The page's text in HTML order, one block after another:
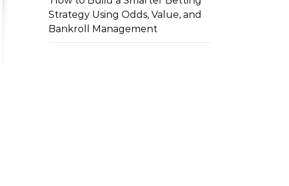
Strategy Using Odds, Value, and
Bankroll Management